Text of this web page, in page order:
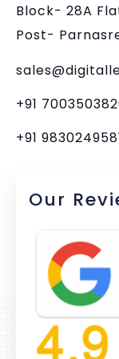
Block- 28A
Post-
+91
+91
Our